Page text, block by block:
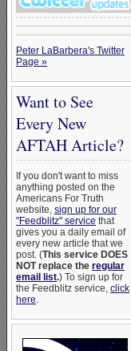
Peter LaBarbera's Twitter
Page »
Want to See
Every New
AFTAH Article?
If you don't want to miss
anything posted on the
Americans For Truth
website, sign up for our
"Feedblitz" service that
gives you a daily email of
every new article that we
post. (This service DOES
NOT replace the regular
email list.) To sign up for
the Feedblitz service, click
here.